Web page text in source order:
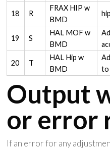
18 R
FRAX HIP w
BMD
19 S
HAL MOF w
BMD
20 T
HAL Hip w
BMD
to
Output
or error
If an error for any